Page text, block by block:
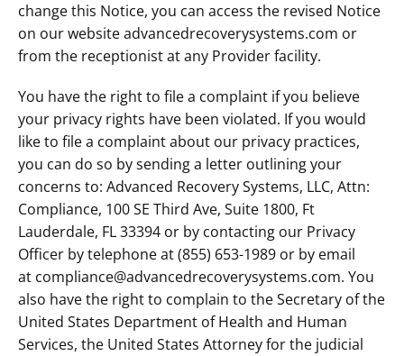
change this Notice, you can access the revised Notice
on our website advancedrecoverysystems.com or
from the receptionist at any Provider facility.
You have the right to file a complaint if you believe
your privacy rights have been violated. If you would
like to file a complaint about our privacy practices,
you can do so by sending a letter outlining your
concerns to: Advanced Recovery Systems, LLC, Attn:
Compliance, 100 SE Third Ave, Suite 1800, Ft
Lauderdale, FL 33394 or by contacting our Privacy
Officer by telephone at (855) 653-1989 or by email
at compliance@advancedrecoverysystems.com. You
also have the right to complain to the Secretary of the
United States Department of Health and Human
Services, the United States Attorney for the judicial